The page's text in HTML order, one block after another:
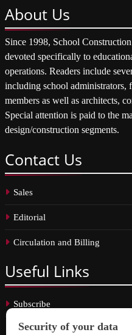
About Us
Since 1998, School
devoted specifically to
operations. Readers include
including school administrators,
members as well as architects,
Special attention is paid to the
design/construction segments.
Contact Us
Sales
Editorial
Circulation and Billing
Useful Links
Subscribe
Linkedin